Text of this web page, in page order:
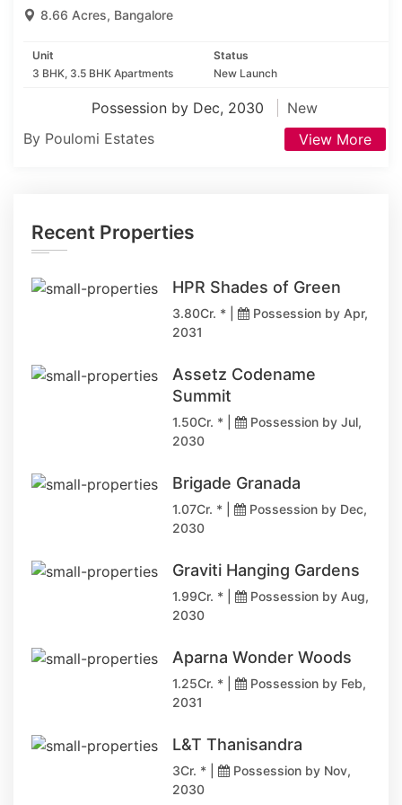
8.66 Acres, Bangalore
Unit
3 BHK, 3.5 BHK Apartments
Status
New Launch
Possession by Dec, 2030
New
By Poulomi Estates
View More
Recent Properties
HPR Shades of Green
3.80Cr. * |
Possession by Apr,
2031
Assetz Codename
Summit
1.50Cr. * |
Possession by Jul,
2030
Brigade Granada
1.07Cr. * |
Possession by Dec,
2030
Graviti Hanging Gardens
1.99Cr. * |
Possession by Aug,
2030
Aparna Wonder Woods
1.25Cr. * |
Possession by Feb,
2031
L&T Thanisandra
3Cr. * |
Possession by Nov,
2030